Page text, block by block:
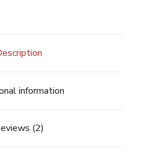
information
(2)